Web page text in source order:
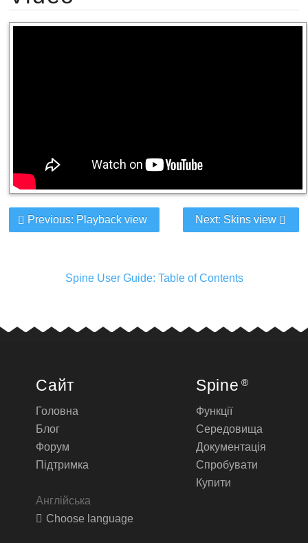
Next: Skins view
Previous: Playback view
Spine User Guide: Table of Contents
Сайт
Головна
Блог
Форум
Підтримка
Англійська
Choose language
Spine ®
Функції
Середовища
Документація
Спробувати
Купити